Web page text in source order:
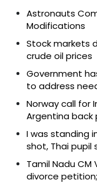
Astronauts
Modifications
Stock markets
crude oil prices
Government
to address
Norway call for
Argentina back
I was standing
shot, Thai pupil
Tamil Nadu
divorce